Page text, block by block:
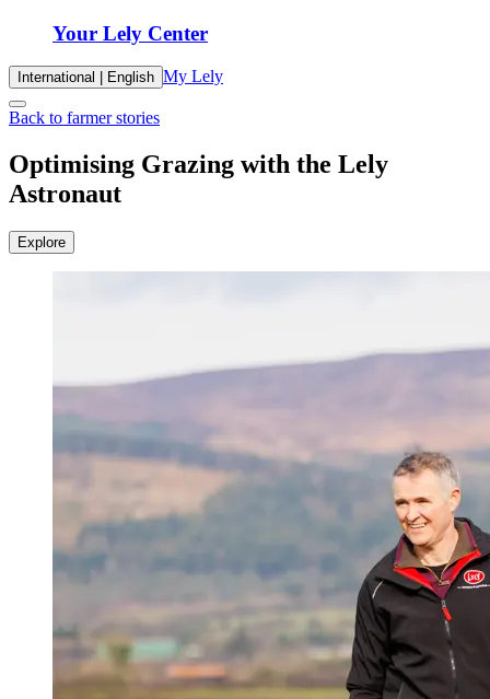
Your Lely Center
International | English My Lely
Back to farmer stories
Optimising Grazing with the Lely
Astronaut
Explore